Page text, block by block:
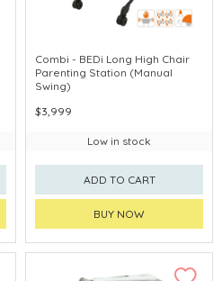
Combi - BEDi Long High Chair
Parenting Station (Manual
Swing)
$3,999
Low in stock
ADD TO CART
BUY NOW